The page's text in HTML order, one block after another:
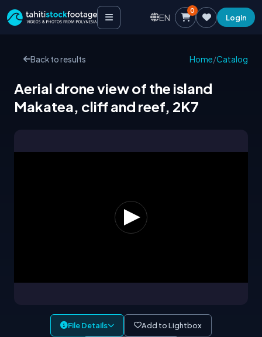
EN
0
Login
Back to results Home/Catalog
Aerial drone view of the island
Makatea, cliff and reef, 2K7
File Details Add to Lightbox